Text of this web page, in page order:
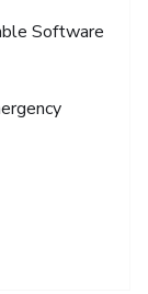
Software